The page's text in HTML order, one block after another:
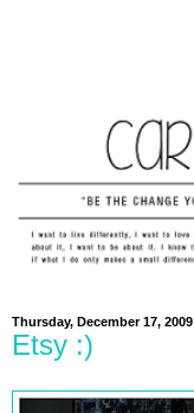
Thursday, December 17, 2009
Etsy :)